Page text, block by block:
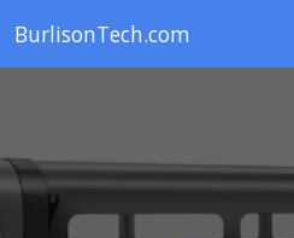
BurlisonTech.com